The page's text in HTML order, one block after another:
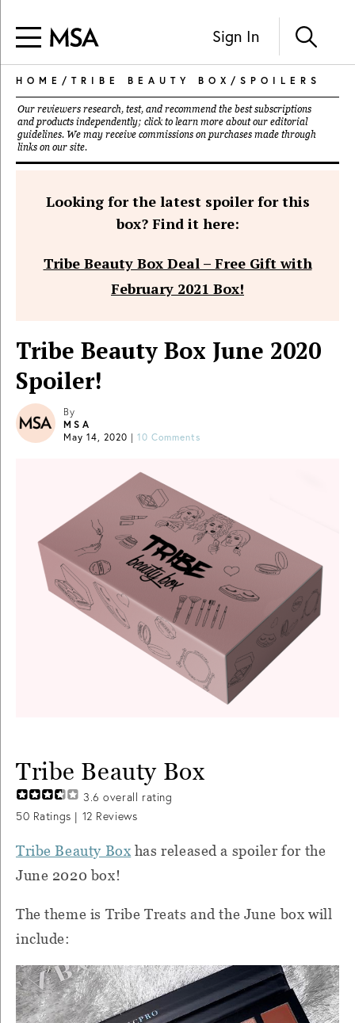
Sign In
HOME / TRIBE BEAUTY BOX / SPOILERS
Our reviewers research, test, and recommend the best subscriptions
and products independently; click to learn more about our editorial
guidelines. We may receive commissions on purchases made through
links on our site.
Looking for the latest spoiler for this
box? Find it here:
Tribe Beauty Box Deal – Free Gift with
February 2021 Box!
Tribe Beauty Box June 2020
Spoiler!
By
MSA
May 14, 2020 | 10 Comments
Tribe Beauty Box
3.6 overall rating
50 Ratings | 12 Reviews
Tribe Beauty Box has released a spoiler for the
June 2020 box!
The theme is Tribe Treats and the June box will
include: